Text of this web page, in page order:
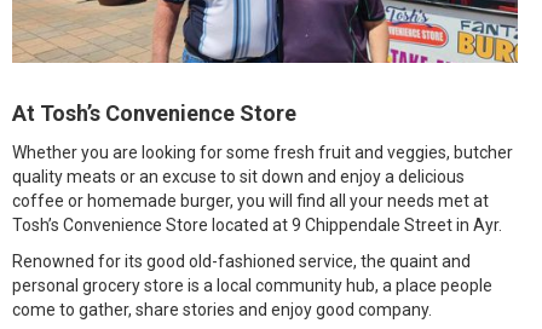
At Tosh’s Convenience Store
Whether you are looking for some fresh fruit and veggies, butcher
quality meats or an excuse to sit down and enjoy a delicious
coffee or homemade burger, you will find all your needs met at
Tosh’s Convenience Store located at 9 Chippendale Street in Ayr.
Renowned for its good old-fashioned service, the quaint and
personal grocery store is a local community hub, a place people
come to gather, share stories and enjoy good company.